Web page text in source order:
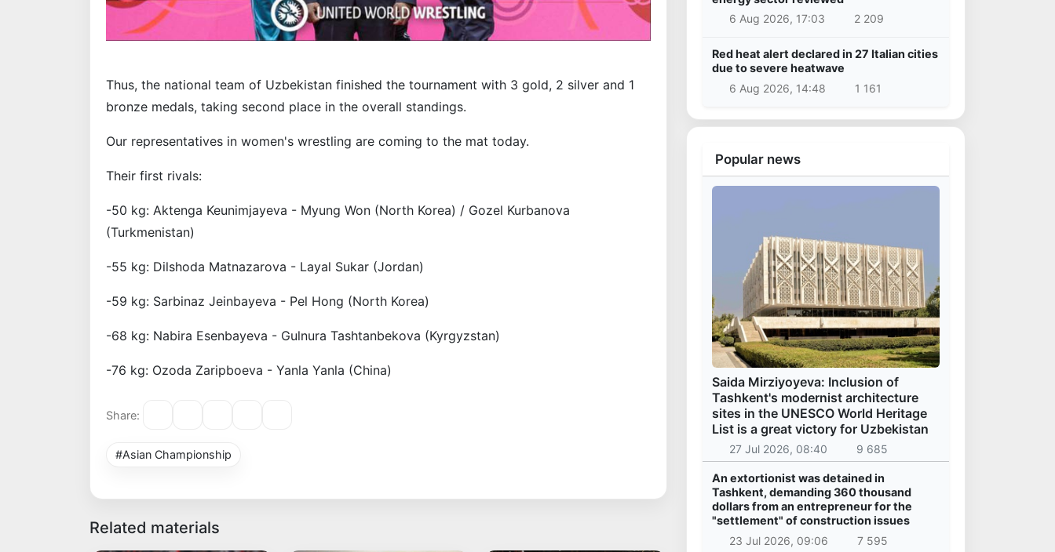
Thus, the national team of Uzbekistan finished the tournament with 3 gold, 2 silver and 1
bronze medals, taking second place in the overall standings.
Our representatives in women's wrestling are coming to the mat today.
Their first rivals:
-50 kg: Aktenga Keunimjayeva - Myung Won (North Korea) / Gozel Kurbanova
(Turkmenistan)
-55 kg: Dilshoda Matnazarova - Layal Sukar (Jordan)
-59 kg: Sarbinaz Jeinbayeva - Pel Hong (North Korea)
-68 kg: Nabira Esenbayeva - Gulnura Tashtanbekova (Kyrgyzstan)
-76 kg: Ozoda Zaripboeva - Yanla Yanla (China)
Share:
#Asian Championship
Related materials
6 Aug 2026, 17:03
2 209
Red heat alert declared in 27 Italian cities
due to severe heatwave
6 Aug 2026, 14:48
1 161
Popular news
Saida Mirziyoyeva: Inclusion of
Tashkent's modernist architecture
sites in the UNESCO World Heritage
List is a great victory for Uzbekistan
27 Jul 2026, 08:40 9 685
An extortionist was detained in
Tashkent, demanding 360 thousand
dollars from an entrepreneur for the
"settlement" of construction issues
23 Jul 2026, 09:06
7 595